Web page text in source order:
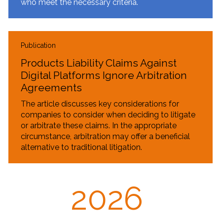
who meet the necessary criteria.
Publication
Products Liability Claims Against
Digital Platforms Ignore Arbitration
Agreements
The article discusses key considerations for
companies to consider when deciding to litigate
or arbitrate these claims. In the appropriate
circumstance, arbitration may offer a beneficial
alternative to traditional litigation.
2026